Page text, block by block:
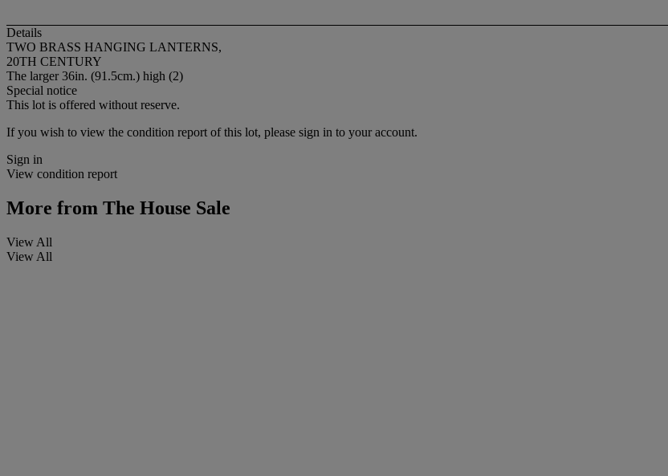
Details
TWO BRASS HANGING LANTERNS,
20TH CENTURY
The larger 36in. (91.5cm.) high (2)
Special notice
This lot is offered without reserve.
If you wish to view the condition report of this lot, please sign in to your account.
Sign in
View condition report
More from The House Sale
View All
View All